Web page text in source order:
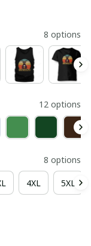
8 options
12 options
8 options
4XL 5XL